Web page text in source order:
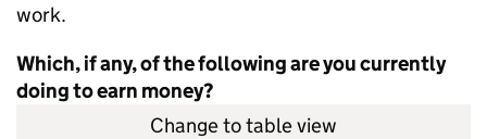
work.
Which, if any, of the following are you currently
doing to earn money?
Change to table view